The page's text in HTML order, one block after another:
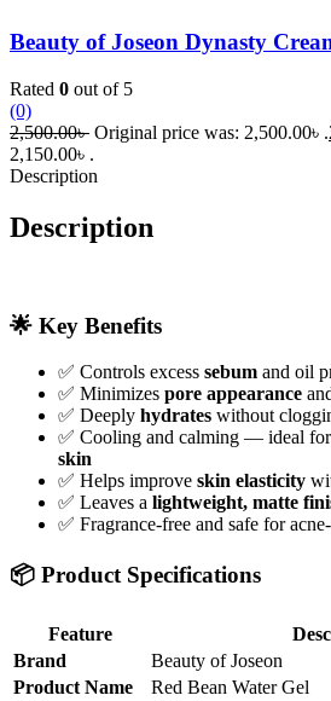
Beauty of Joseon Dynasty
Rated 0 out of 5
(0)
2,500.00৳ Original price was: 2,500.00৳ .
2,150.00৳ .
Description
Description
🌟 Key Benefits
✅ Controls excess sebum and oil
✅ Minimizes pore appearance
✅ Deeply hydrates without
✅ Cooling and calming — ideal for
skin
✅ Helps improve skin elasticity
✅ Leaves a lightweight, matte
✅ Fragrance-free and safe for
📦 Product Specifications
Feature
Brand
Beauty of Joseon
Product Name
Red Bean Water Gel